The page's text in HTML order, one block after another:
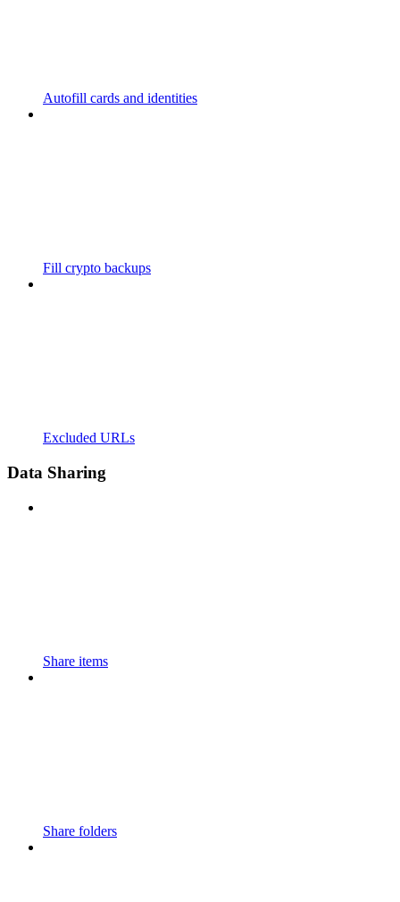
Autofill cards and identities
Fill crypto backups
Excluded URLs
Data Sharing
Share items
Share folders